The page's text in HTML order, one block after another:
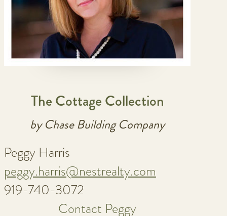
The Cottage Collection
by Chase Building Company
Peggy Harris
peggy.harris@nestrealty.com
919-740-3072
Contact Peggy